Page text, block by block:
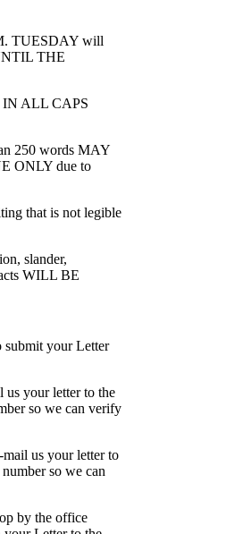
TUESDAY will
THE
ALL CAPS
250 words MAY
ONLY due to
that is not legible
slander,
WILL BE
submit your Letter
your letter to the
so we can verify
us your letter to
so we can
by the office